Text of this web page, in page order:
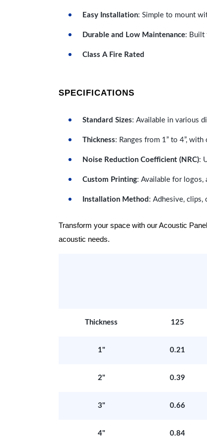
Easy Installation: Simple to mount
Durable and Low Maintenance: Built
Class A Fire Rated
SPECIFICATIONS
Standard Sizes: Available in various
Thickness: Ranges from 1” to 4”,
Noise Reduction Coefficient (NRC):
Custom Printing: Available for
Installation Method : Adhesive, clips,
Transform your space with our Acoustic
acoustic needs.
Thickness 125
1" 0.21
2" 0.39
3" 0.66
4" 0.84